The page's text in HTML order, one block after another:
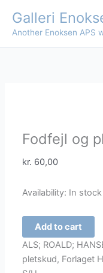
content
Galleri
Another Enoksen APS
Fodfejl og
kr. 60,00
Availability: In stock
Fodfejl
og
pletskud
-
Add to cart
ALS; ROALD;
pletskud, Forlaget